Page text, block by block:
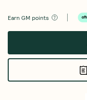
Earn GM points